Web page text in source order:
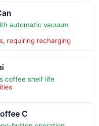
automatic vacuum
requiring recharging
coffee shelf life
C